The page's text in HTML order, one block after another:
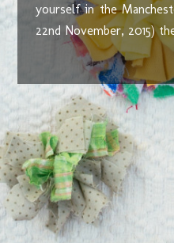
yourself in the
22nd November, 2015)